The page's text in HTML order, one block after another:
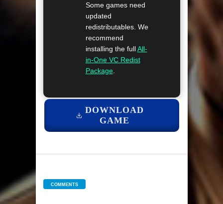
Some games need
updated
redistributables. We
recommend
installing the fullAll-
in-One VC Redist
Package.
DOWNLOAD
GAME
COMMENTS